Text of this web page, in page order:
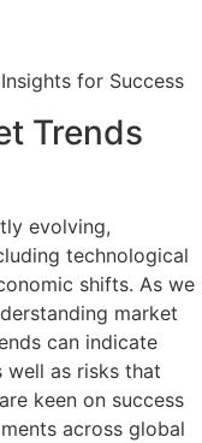
for Success
Trends
evolving,
technological
shifts. As we
market
can indicate
as risks that
keen on success
across global